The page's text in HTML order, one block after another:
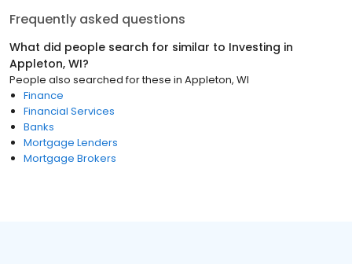
Frequently asked questions
What did people search for similar to Investing in
Appleton, WI?
People also searched for these in Appleton, WI
Finance
Financial Services
Banks
Mortgage Lenders
Mortgage Brokers